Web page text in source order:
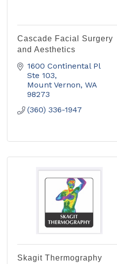
Cascade Facial Surgery
and Aesthetics
1600 Continental Pl
Ste 103
Mount Vernon WA
98273
(360) 336-1947
Skagit Thermography